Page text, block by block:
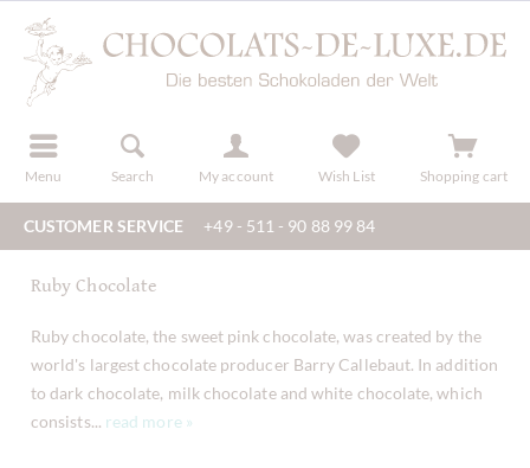
Menu Search My account
register Wish List Shopping cart
CUSTOMER SERVICE +49 - 511 - 90 88 99 84
Ruby Chocolate
Ruby chocolate, the sweet pink chocolate, was created by the
world's largest chocolate producer Barry Callebaut. In addition
to dark chocolate, milk chocolate and white chocolate, which
consists... read more »